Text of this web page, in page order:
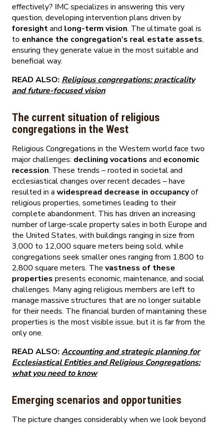
effectively? IMC specializes in answering this very
question, developing intervention plans driven by
foresightand long-term vision. The ultimate goal is
to enhance the congregation’s real estate assets,
ensuring they generate value in the most suitable and
beneficial way.
READ ALSO: Religious congregations: practicality
and future-focused vision
The current situation of religious
congregations in the West
Religious Congregations in the Western world face two
major challenges: declining vocations and economic
recession. These trends – rooted in societal and
ecclesiastical changes over recent decades – have
resulted in a widespread decrease in occupancyof
religious properties, sometimes leading to their
complete abandonment. This has driven an increasing
number of large-scale property sales in both Europe and
the United States, with buildings ranging in size from
3,000 to 12,000 square meters being sold, while
congregations seek smaller ones ranging from 1,800 to
2,800 square meters. The vastness of these
properties presents economic, maintenance, and social
challenges. Many aging religious members are left to
manage massive structures that are no longer suitable
for their needs. The financial burden of maintaining these
properties is the most visible issue, but it is far from the
only one.
READ ALSO: Accounting and strategic planning for
Ecclesiastical Entities and Religious Congregations:
what you need to know
Emerging scenarios and opportunities
The picture changes considerably when we look beyond